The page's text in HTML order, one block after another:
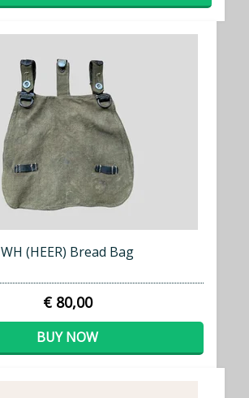
WH (HEER) Bread Bag
€ 80,00
BUY NOW